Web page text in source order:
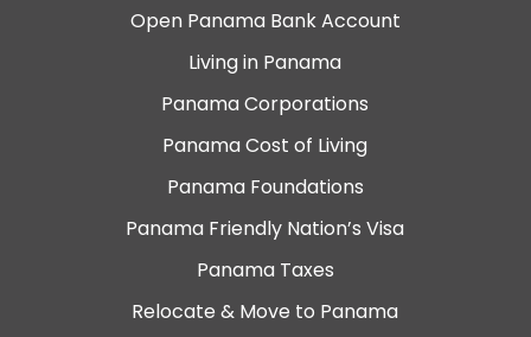
Open Panama Bank Account
Living in Panama
Panama Corporations
Panama Cost of Living
Panama Foundations
Panama Friendly Nation’s Visa
Panama Taxes
Relocate & Move to Panama